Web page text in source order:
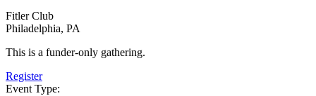
Fitler Club
Philadelphia, PA
This is a funder-only gathering.
Register
Event Type: